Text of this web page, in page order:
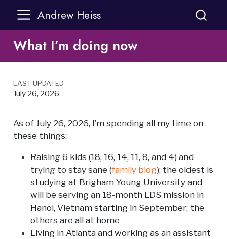
Andrew Heiss
What I’m doing now
LAST UPDATED
July 26, 2026
As of July 26, 2026, I’m spending all my time on
these things:
Raising 6 kids (18, 16, 14, 11, 8, and 4) and
trying to stay sane (family blog); the oldest is
studying at Brigham Young University and
will be serving an 18-month LDS mission in
Hanoi, Vietnam starting in September; the
others are all at home
Living in Atlanta and working as an assistant